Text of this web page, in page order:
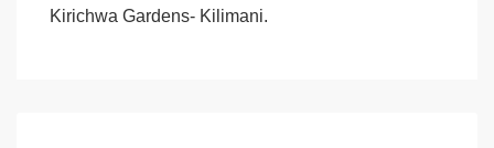
Kirichwa Gardens- Kilimani.